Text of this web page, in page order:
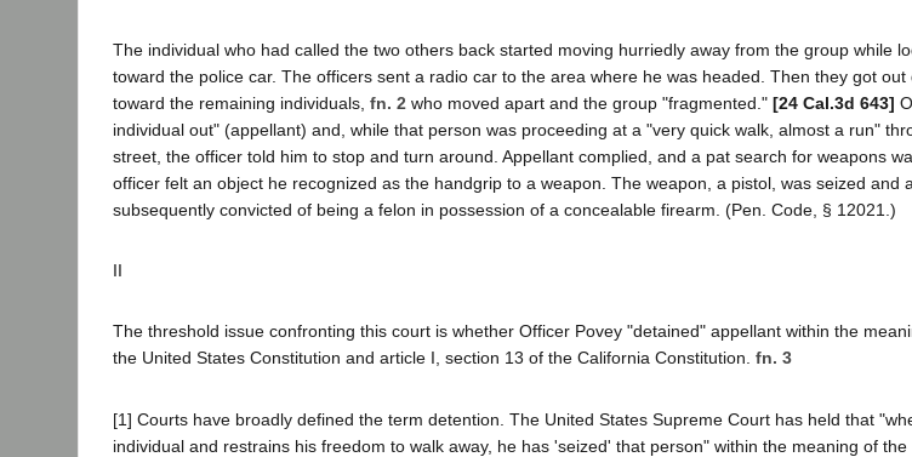
The individual who had called the two others back started moving hurriedly away from the group while
toward the police car. The officers sent a radio car to the area where he was headed. Then they got
toward the remaining individuals, fn. 2 who moved apart and the group "fragmented." [24 Cal.3d 643]
individual out" (appellant) and, while that person was proceeding at a "very quick walk, almost a run"
street, the officer told him to stop and turn around. Appellant complied, and a pat search for weapons
officer felt an object he recognized as the handgrip to a weapon. The weapon, a pistol, was seized and
subsequently convicted of being a felon in possession of a concealable firearm. (Pen. Code, § 12021.)
II
The threshold issue confronting this court is whether Officer Povey "detained" appellant within the
the United States Constitution and article I, section 13 of the California Constitution. fn. 3
[1] Courts have broadly defined the term detention. The United States Supreme Court has held that
individual and restrains his freedom to walk away, he has 'seized' that person" within the meaning of the